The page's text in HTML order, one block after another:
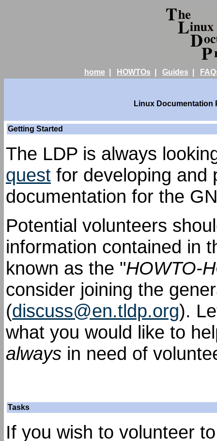
home HOWTOs Guides
Linux Documentation
Getting Started
The LDP is always
quest for developing and
documentation for the
Potential volunteers
information contained in
known as the "HOWTO-
consider joining the
(discuss@en.tldp.org).
what you would like to
always in need of
Tasks
If you wish to volunteer